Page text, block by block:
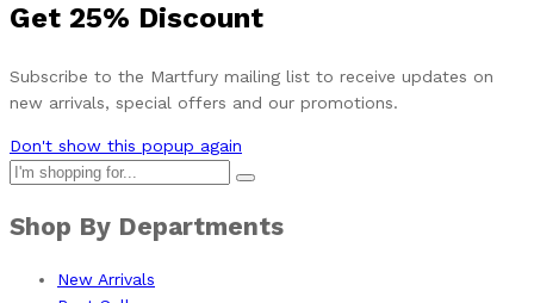
Get 25% Discount
Subscribe to the Martfury mailing list to receive updates on
new arrivals, special offers and our promotions.
Don't show this popup again
Shop By Departments
New Arrivals